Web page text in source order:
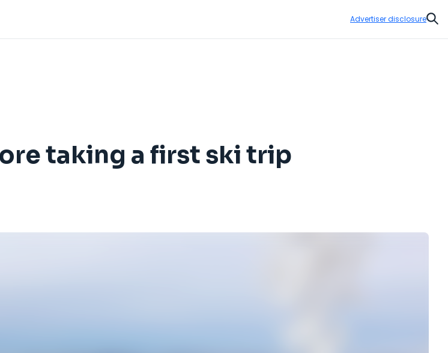
Advertiser disclosure
taking a first ski trip